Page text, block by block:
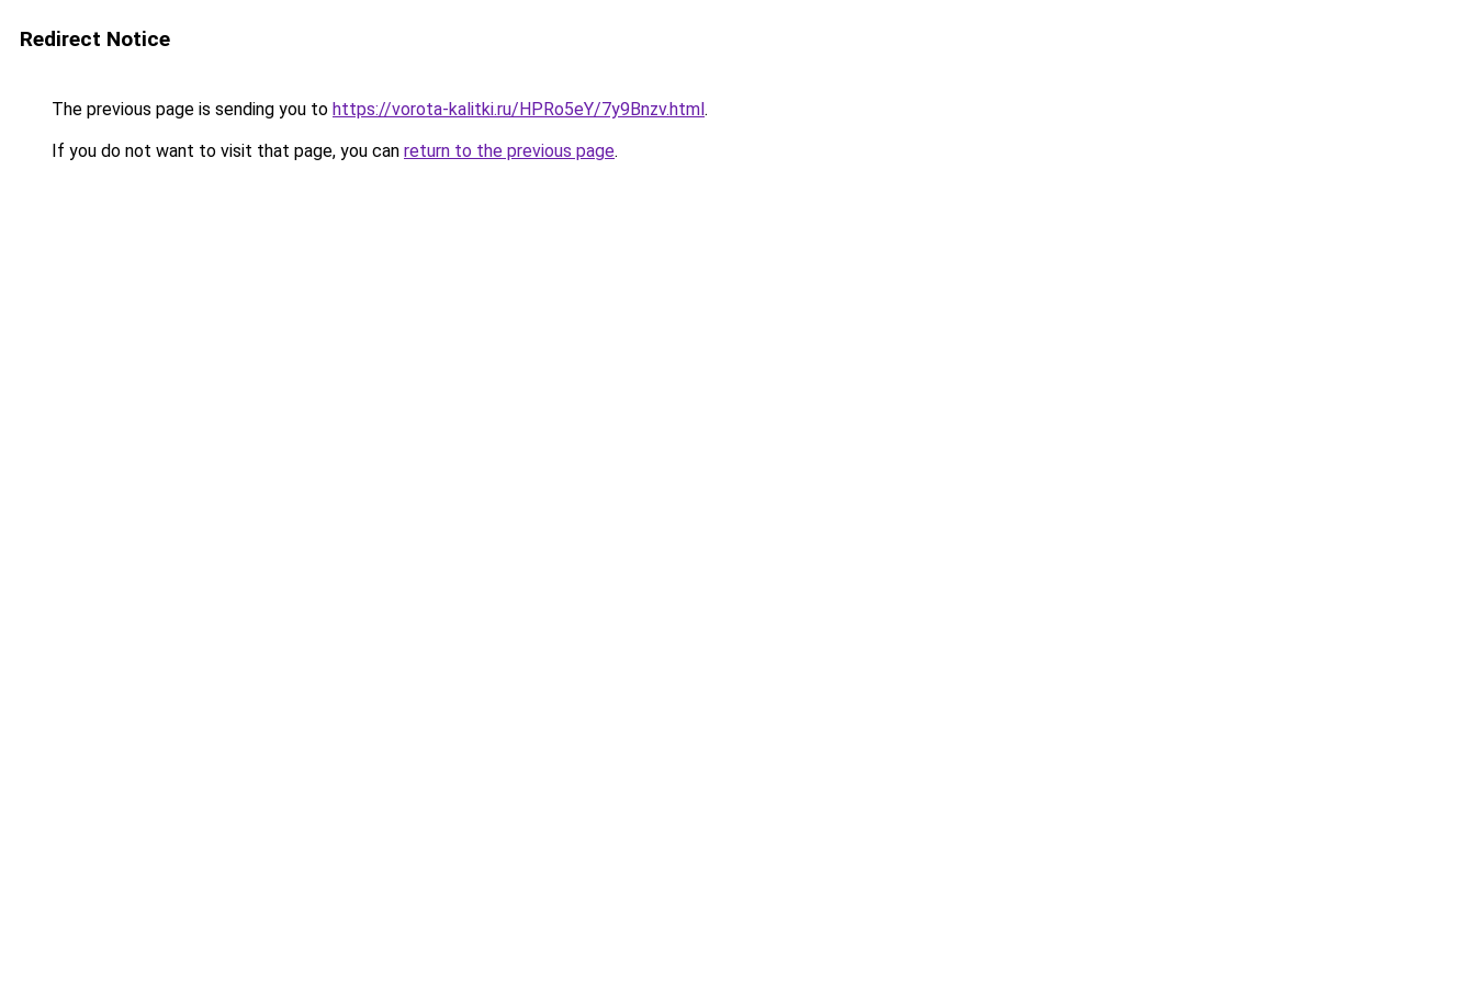
Redirect Notice
The previous page is sending you to https://vorota-kalitki.ru/HPRo5eY/7y9Bnzv.html.
If you do not want to visit that page, you can return to the previous page.